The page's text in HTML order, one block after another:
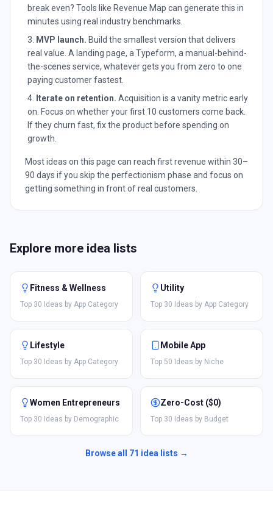
break even? Tools like Revenue Map can generate this in
minutes using real industry benchmarks.
MVP launch. Build the smallest version that delivers
real value. A landing page, a Typeform, a manual-behind-
the-scenes service, whatever gets you from zero to one
paying customer fastest.
Iterate on retention. Acquisition is a vanity metric early
on. Focus on whether your first 10 customers come back.
If they churn fast, fix the product before spending on
growth.
Most ideas on this page can reach first revenue within 30–
90 days if you skip the perfectionism phase and focus on
getting something in front of real customers.
Explore more idea lists
Fitness & Wellness
Top 30 Ideas by App Category
Utility
Top 30 Ideas by App Category
Lifestyle
Top 30 Ideas by App Category
Mobile App
Top 50 Ideas by Niche
Women Entrepreneurs
Top 30 Ideas by Demographic
Zero-Cost ($0)
Top 30 Ideas by Budget
Browse all 71 idea lists →